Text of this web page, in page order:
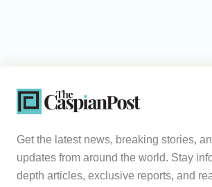
Get the latest news, breaking stories,
updates from around the world. Stay
depth articles, exclusive reports, and